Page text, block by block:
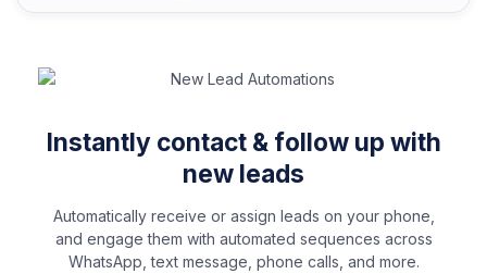
Instantly contact & follow up with
new leads
Automatically receive or assign leads on your phone,
and engage them with automated sequences across
WhatsApp, text message, phone calls, and more.